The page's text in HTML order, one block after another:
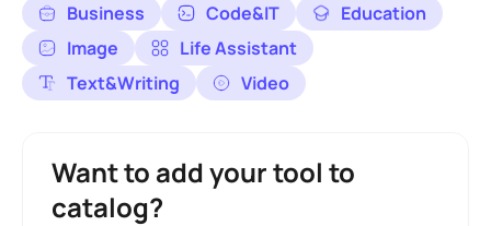
Business Code&IT
Education
Image
Life Assistant
Text&Writing
Video
Want to add your tool to
catalog?